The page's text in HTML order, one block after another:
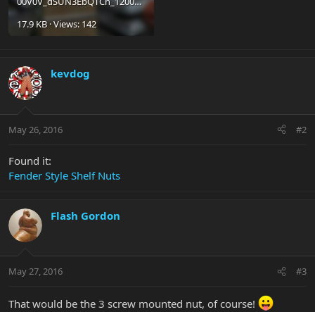
17.9 KB · Views: 142
kevdog
May 26, 2016 #2
Found it:
Fender Style Shelf Nuts
Flash Gordon
May 27, 2016 #3
That would be the 3 screw mounted nut, of course!